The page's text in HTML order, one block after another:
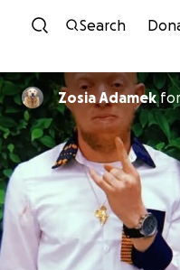
Search
Zosia Adamek